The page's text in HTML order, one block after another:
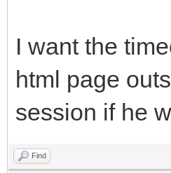
I want the
html page
session if he
Find